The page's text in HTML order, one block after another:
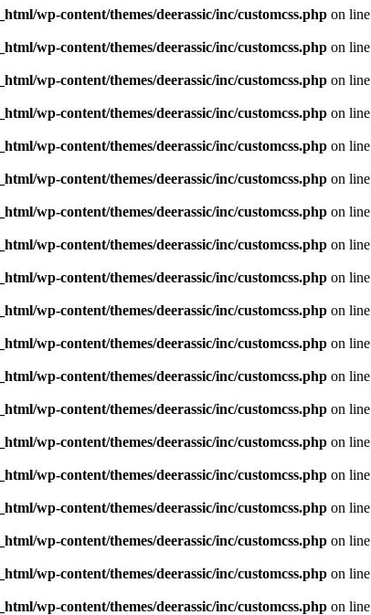
wp-content/themes/deerassic/inc/customcss.php on line
wp-content/themes/deerassic/inc/customcss.php on line
wp-content/themes/deerassic/inc/customcss.php on line
wp-content/themes/deerassic/inc/customcss.php on line
wp-content/themes/deerassic/inc/customcss.php on line
wp-content/themes/deerassic/inc/customcss.php on line
wp-content/themes/deerassic/inc/customcss.php on line
wp-content/themes/deerassic/inc/customcss.php on line
wp-content/themes/deerassic/inc/customcss.php on line
wp-content/themes/deerassic/inc/customcss.php on line
wp-content/themes/deerassic/inc/customcss.php on line
wp-content/themes/deerassic/inc/customcss.php on line
wp-content/themes/deerassic/inc/customcss.php on line
wp-content/themes/deerassic/inc/customcss.php on line
wp-content/themes/deerassic/inc/customcss.php on line
wp-content/themes/deerassic/inc/customcss.php on line
wp-content/themes/deerassic/inc/customcss.php on line
wp-content/themes/deerassic/inc/customcss.php on line
wp-content/themes/deerassic/inc/customcss.php on line